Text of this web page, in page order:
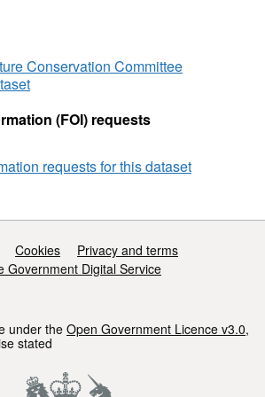
Conservation Committee
(FOI) requests
requests for this dataset
Cookies
Privacy and terms
Government Digital Service
under the Open Government Licence v3.0,
stated